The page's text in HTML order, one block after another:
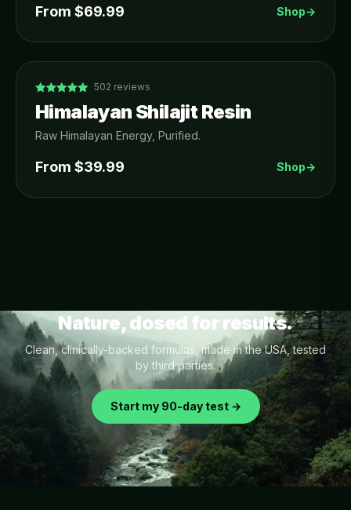
From $69.99 Shop→
502 reviews
Himalayan Shilajit Resin
Raw Himalayan Energy, Purified.
From $39.99 Shop→
Nature, dosed for results.
Clean, clinically-backed formulas, made in the USA, tested
by third parties.
Start my 90-day test →